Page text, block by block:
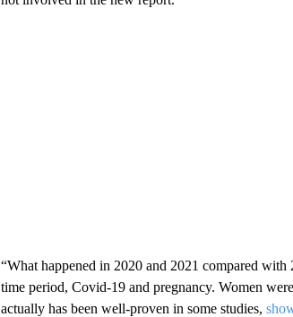
“What happened in 2020 and 2021 compared
time period, Covid-19 and pregnancy. Women
actually has been well-proven in some studies,